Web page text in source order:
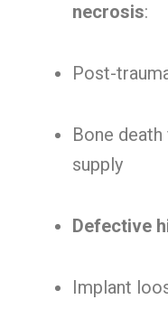
necrosis:
Post-
Bone
supply
Defective
Implant